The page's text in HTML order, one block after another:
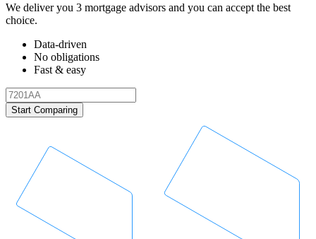
We deliver you 3 mortgage advisors and you can accept the best
choice.
Data-driven
No obligations
Fast & easy
Start Comparing